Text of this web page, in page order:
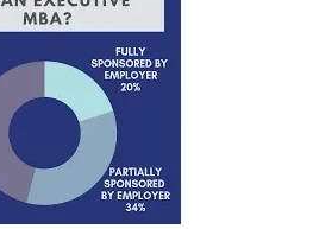
Prepare
You
For
Careers